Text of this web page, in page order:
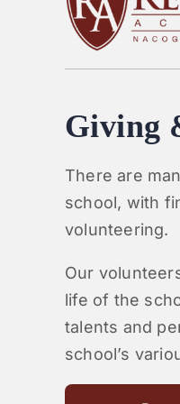
Giving
There are
school, with
volunteering.
Our
life of the
talents and
school’s